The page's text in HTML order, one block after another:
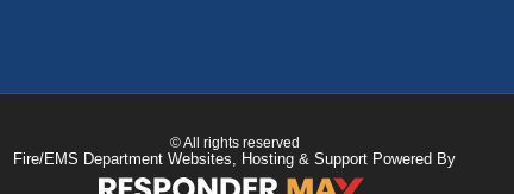
© All rights reserved
Fire/EMS Department Websites, Hosting & Support Powered By